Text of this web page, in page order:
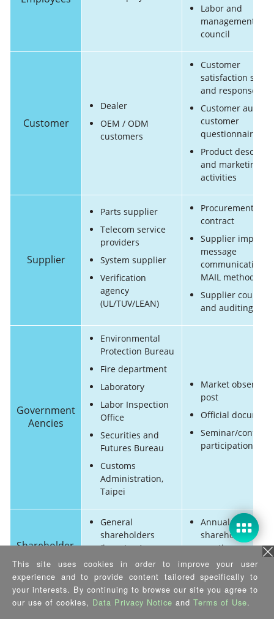
Labor and
management
council
Customer
Dealer
OEM / ODM
customers
Customer
satisfaction
and response
Customer audit
customer
questionnaire
Product
and marketing
activities
Supplier
Parts supplier
Telecom service
providers
System supplier
Verification
agency
(UL/TUV/LEAN)
Procurement
contract
Supplier
message
communication
MAIL method)
Supplier
and auditing
Government
Aencies
Environmental
Protection Bureau
Fire department
Laboratory
Labor Inspection
Office
Securities and
Futures Bureau
Customs
Administration,
Taipei
Market
post
Official
Seminar/
participation
Shareholder
/ investor
General
shareholders
(investors)
Corporate
shareholders
Annual
shareholders
meeting
Annual financial
report
This site uses cookies in order to improve your user
experience and to provide content tailored specifically to
your interests. By continuing to browse our site you agree to
our use of cookies, Data Privacy Notice and Terms of Use.